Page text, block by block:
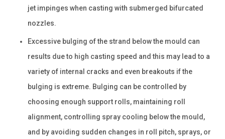
jet impinges when casting with submerged bifurcated
nozzles.
Excessive bulging of the strand below the mould can
results due to high casting speed and this may lead to a
variety of internal cracks and even breakouts if the
bulging is extreme. Bulging can be controlled by
choosing enough support rolls, maintaining roll
alignment, controlling spray cooling below the mould,
and by avoiding sudden changes in roll pitch, sprays, or